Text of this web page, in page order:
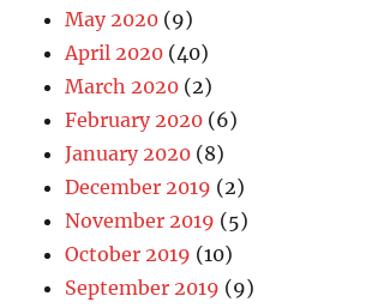
May 2020 (9)
April 2020 (40)
March 2020 (2)
February 2020 (6)
January 2020 (8)
December 2019 (2)
November 2019 (5)
October 2019 (10)
September 2019 (9)